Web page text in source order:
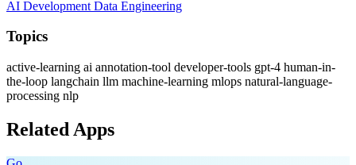
AI Development Data Engineering
Topics
active-learning ai annotation-tool developer-tools gpt-4 human-in-
the-loop langchain llm machine-learning mlops natural-language-
processing nlp
Related Apps